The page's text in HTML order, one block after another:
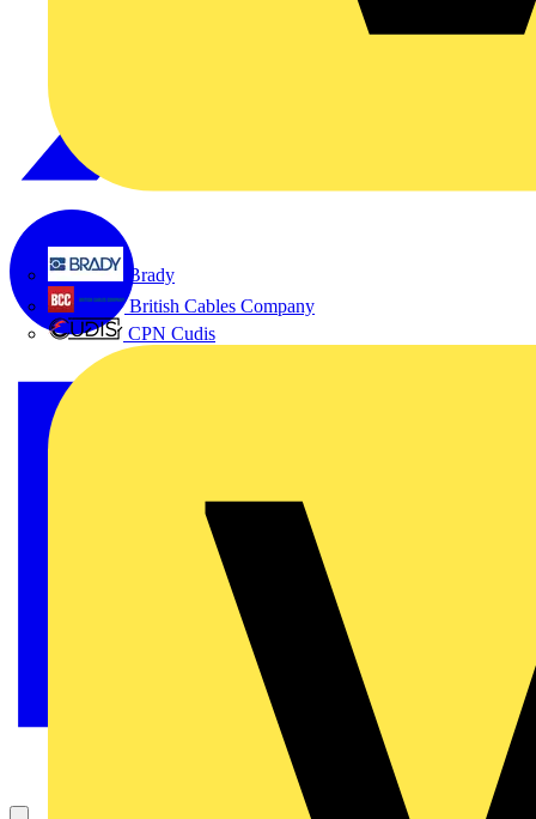
Brady
British Cables Company
CPN Cudis